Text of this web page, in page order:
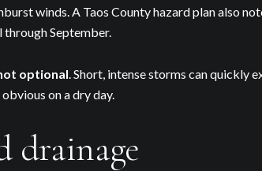
winds. A Taos County hazard plan also
September.
optional. Short, intense storms can quickly
on a dry day.
drainage